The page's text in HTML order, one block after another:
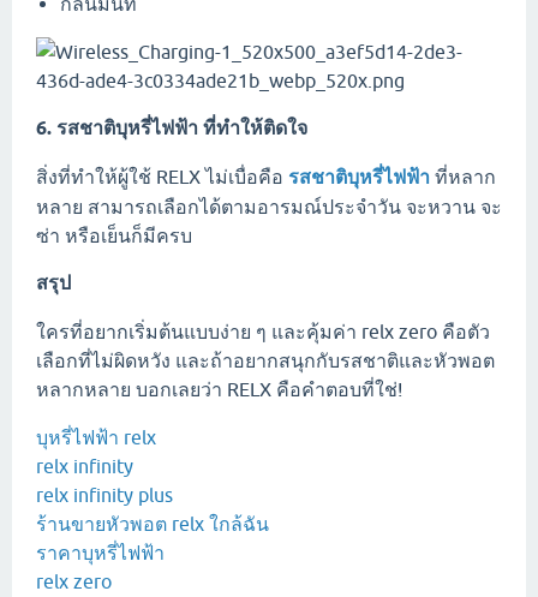
6. รสชาติบุหรี่ไฟฟ้า ที่ทำให้ติดใจ
สิ่งที่ทำให้ผู้ใช้ RELX ไม่เบื่อคือ รสชาติบุหรี่ไฟฟ้า ที่หลาก
หลาย สามารถเลือกได้ตามอารมณ์ประจำวัน จะหวาน จะ
ซ่า หรือเย็นก็มีครบ
สรุป
ใครที่อยากเริ่มต้นแบบง่าย ๆ และคุ้มค่า relx zero คือตัว
เลือกที่ไม่ผิดหวัง และถ้าอยากสนุกกับรสชาติและหัวพอต
หลากหลาย บอกเลยว่า RELX คือคำตอบที่ใช่!
บุหรี่ไฟฟ้า relx
relx infinity
relx infinity plus
ร้านขายหัวพอต relx ใกล้ฉัน
ราคาบุหรี่ไฟฟ้า
relx zero